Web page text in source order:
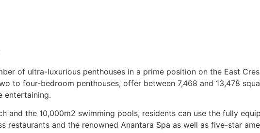
of ultra-luxurious penthouses in a prime position on the East
to four-bedroom penthouses, offer between 7,468 and 13,478
entertaining.
and the 10,000m2 swimming pools, residents can use the fully
restaurants and the renowned Anantara Spa as well as five-star